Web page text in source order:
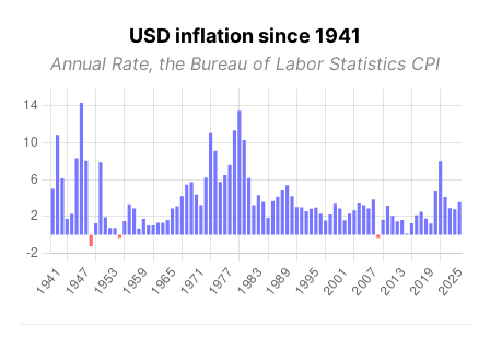
USD inflation since 1941
Annual Rate, the Bureau of Labor Statistics CPI